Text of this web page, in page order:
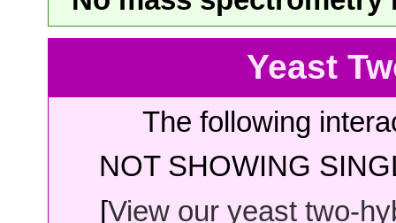
Yeast
The following
NOT SHOWING
[View our yeast two-